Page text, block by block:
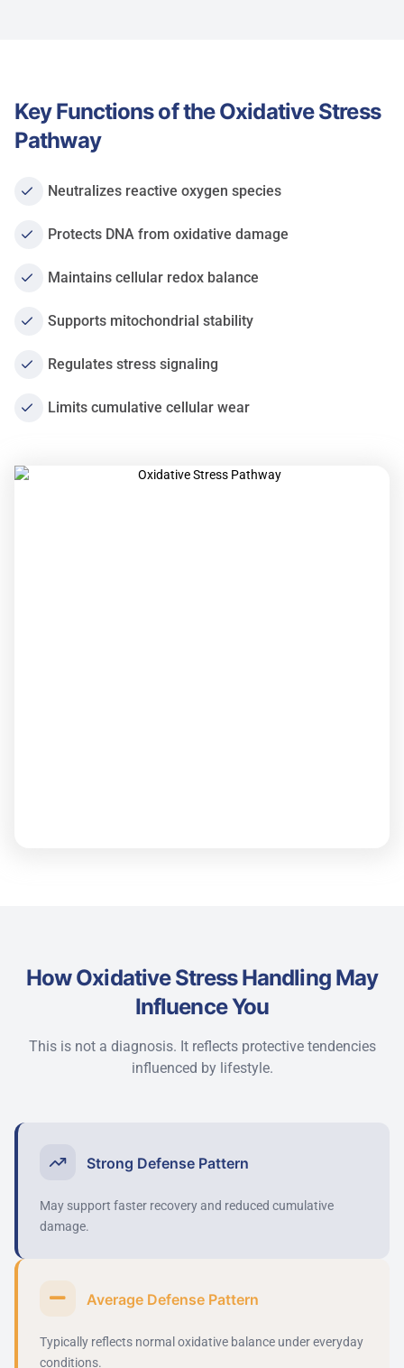
Key Functions of the Oxidative Stress
Pathway
Neutralizes reactive oxygen species
Protects DNA from oxidative damage
Maintains cellular redox balance
Supports mitochondrial stability
Regulates stress signaling
Limits cumulative cellular wear
How Oxidative Stress Handling May
Influence You
This is not a diagnosis. It reflects protective tendencies
influenced by lifestyle.
Strong Defense Pattern
May support faster recovery and reduced cumulative
damage.
Average Defense Pattern
Typically reflects normal oxidative balance under everyday
conditions.